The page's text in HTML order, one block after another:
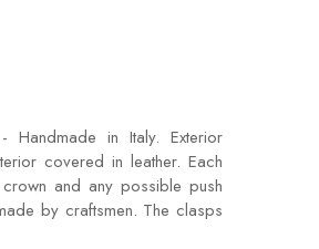
Handmade in Italy. Exterior
covered in leather. Each
and any possible push
by craftsmen. The clasps